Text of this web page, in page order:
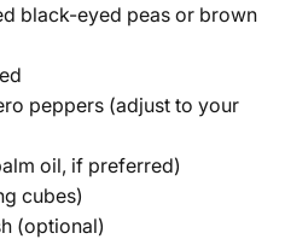
black-eyed peas or brown
peppers (adjust to your
oil, if preferred)
cubes)
(optional)